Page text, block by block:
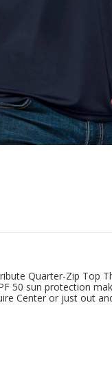
Quarter-Zip Top
50 sun protection
Center or just out